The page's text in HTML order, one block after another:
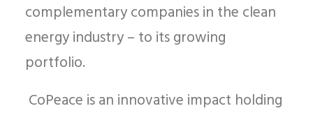
complementary companies in the clean
energy industry – to its growing
portfolio.
CoPeace is an innovative impact holding